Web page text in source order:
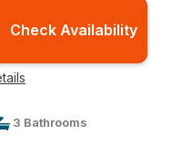
Check Availability
3 Bathrooms